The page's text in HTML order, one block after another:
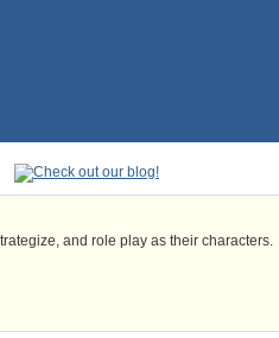
and role play as their characters.